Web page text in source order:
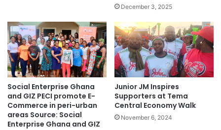
December 3, 2025
Social Enterprise Ghana
and GIZ PECI promote E-
Commerce in peri-urban
areas Source: Social
Enterprise Ghana and GIZ
Junior JM Inspires
Supporters at Tema
Central Economy Walk
November 6, 2024